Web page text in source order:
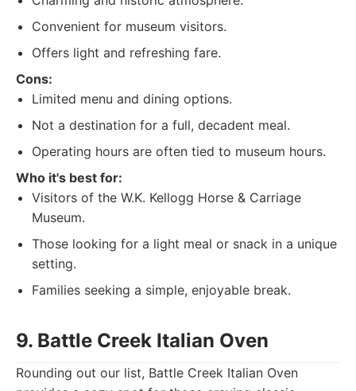
Convenient for museum visitors.
Offers light and refreshing fare.
Cons:
Limited menu and dining options.
Not a destination for a full, decadent meal.
Operating hours are often tied to museum hours.
Who it's best for:
Visitors of the W.K. Kellogg Horse & Carriage
Museum.
Those looking for a light meal or snack in a unique
setting.
Families seeking a simple, enjoyable break.
9. Battle Creek Italian Oven
Rounding out our list, Battle Creek Italian Oven